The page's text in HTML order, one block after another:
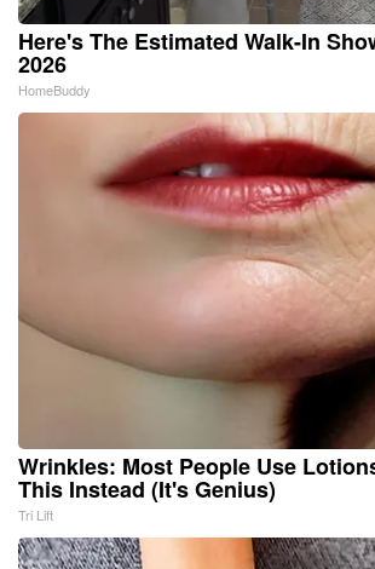
Here's The Estimated Walk-In
2026
HomeBuddy
Wrinkles: Most People Use
This Instead (It's Genius)
Tri Lift